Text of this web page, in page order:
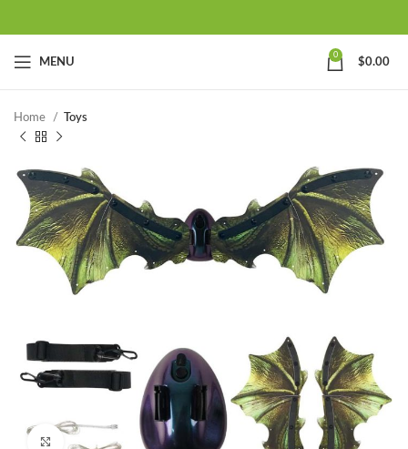
MENU
0
$0.00
Home Toys
Click to enlarge